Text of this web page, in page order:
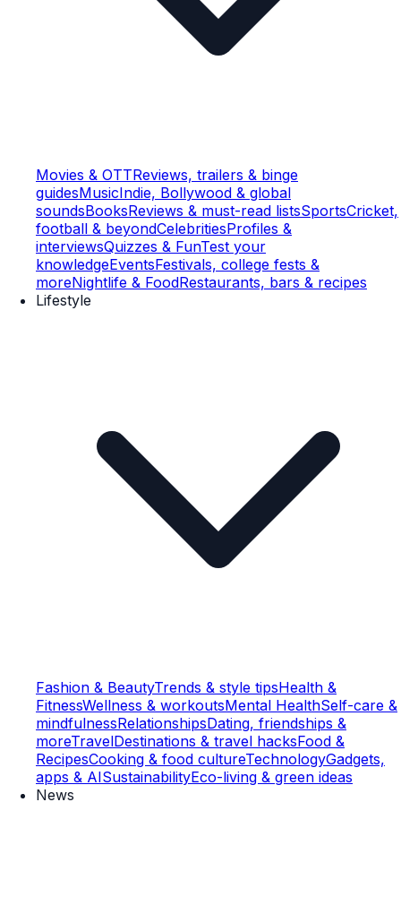
Movies & OTTReviews, trailers & binge
guidesMusicIndie, Bollywood & global
soundsBooksReviews & must-read listsSportsCricket,
football & beyondCelebritiesProfiles &
interviewsQuizzes & FunTest your
knowledgeEventsFestivals, college fests &
moreNightlife & FoodRestaurants, bars & recipes
Lifestyle
Fashion & BeautyTrends & style tipsHealth &
FitnessWellness & workoutsMental HealthSelf-care &
mindfulnessRelationshipsDating, friendships &
moreTravelDestinations & travel hacksFood &
RecipesCooking & food cultureTechnologyGadgets,
apps & AISustainabilityEco-living & green ideas
News